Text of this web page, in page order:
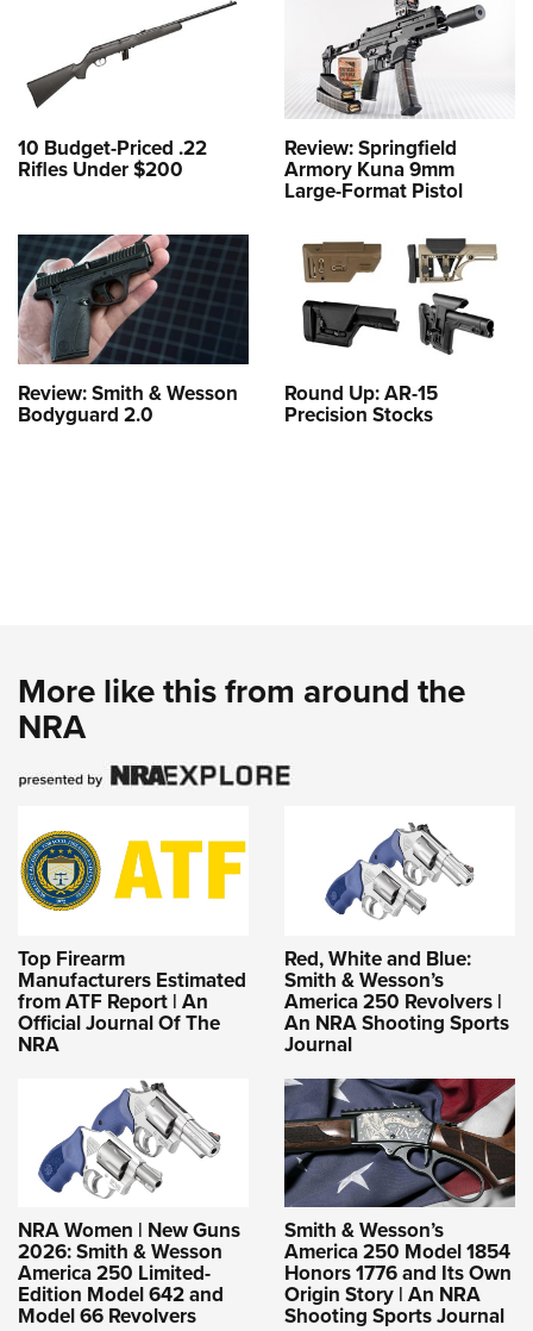
10 Budget-Priced .22
Rifles Under $200
Review: Springfield
Armory Kuna 9mm
Large-Format Pistol
Review: Smith & Wesson
Bodyguard 2.0
Round Up: AR-15
Precision Stocks
More like this from around the
NRA
Top Firearm
Manufacturers Estimated
from ATF Report | An
Official Journal Of The
NRA
Red, White and Blue:
Smith & Wesson’s
America 250 Revolvers |
An NRA Shooting Sports
Journal
NRA Women | New Guns
2026: Smith & Wesson
America 250 Limited-
Edition Model 642 and
Model 66 Revolvers
Smith & Wesson’s
America 250 Model 1854
Honors 1776 and Its Own
Origin Story | An NRA
Shooting Sports Journal